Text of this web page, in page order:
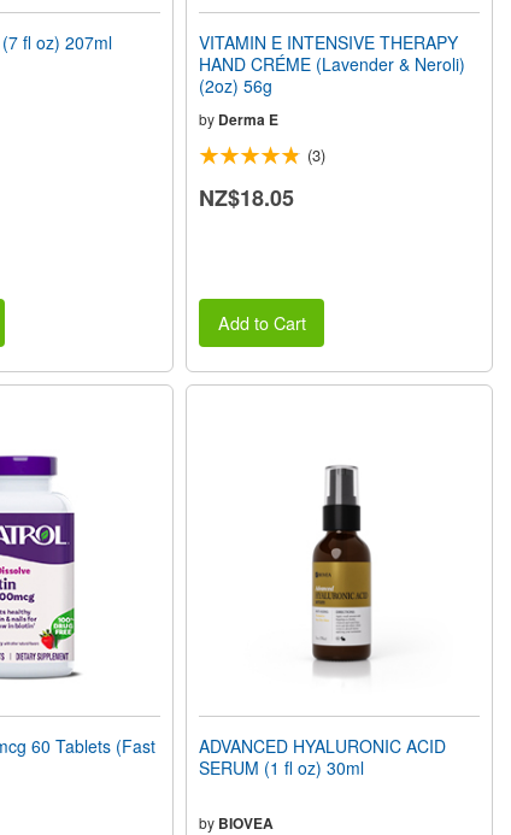
fl oz) 207ml
VITAMIN E INTENSIVE THERAPY
HAND CRÉME (Lavender & Neroli)
(2oz) 56g
by Derma E
(3)
NZ$18.05
Add to Cart
60 Tablets (Fast
ADVANCED HYALURONIC ACID
SERUM (1 fl oz) 30ml
by BIOVEA